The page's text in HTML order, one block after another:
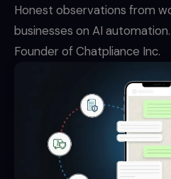
Honest observations from
businesses on AI
Founder of Chatpliance Inc.